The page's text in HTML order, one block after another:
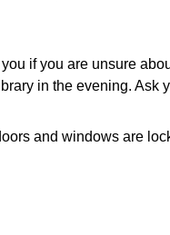
if you are unsure
in the evening.
and windows are